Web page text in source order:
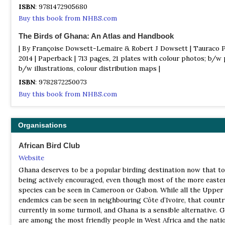
mammal, reptile and amphibian species that include Forest
Long Tailed Pangolin and the legendary Bongo.
Mole National Park
Information
Satellite View
Ghana’s premier wildlife viewing protected area covering 4847
kilometres and protecting over 90 mammal and 330 bird
watering holes where African Elephants, Kob, Waterbuck and
regularly come to drink. Mole’s habitat consists of broad
woodland and savannah plains, excellent birdwatching can be
around the hotel with species such as Red-throated Bee-eater,
and Black-rumped Waxbills, Pin-tailed Whydah, Northern
Northern Crombec, Tawny-flanked Prinia, Bush Petronia and
Batis. Walking Safari’s offer the chance of seeing quality
Pel’s Fishing Owl, Sandard Winged Nightjar, Spotted Creeper,
Fronted Black Chat, Forbes Plover, Abyssinian Ground Hornbill,
Bellied Roller, Helmeted Guineafowl, Hadada Ibis, Woolly-
Saddled Billed Storks, Grey and Black-headed Herons, Senegal
knee and Greater-painted Snipe. Passing to an area of riverine
ISBN: 9781472905680
Buy this book from NHBS.com
The Birds of Ghana: An Atlas and Handbook
| By Françoise Dowsett-Lemaire & Robert J Dowsett | Tauraco
2014 | Paperback | 713 pages, 21 plates with colour photos; b/w
b/w illustrations, colour distribution maps |
ISBN: 9782872250073
Buy this book from NHBS.com
Organisations
African Bird Club
Website
Ghana deserves to be a popular birding destination now that
being actively encouraged, even though most of the more
species can be seen in Cameroon or Gabon. While all the Upper
endemics can be seen in neighbouring Côte d’Ivoire, that
currently in some turmoil, and Ghana is a sensible alternative.
are among the most friendly people in West Africa and the